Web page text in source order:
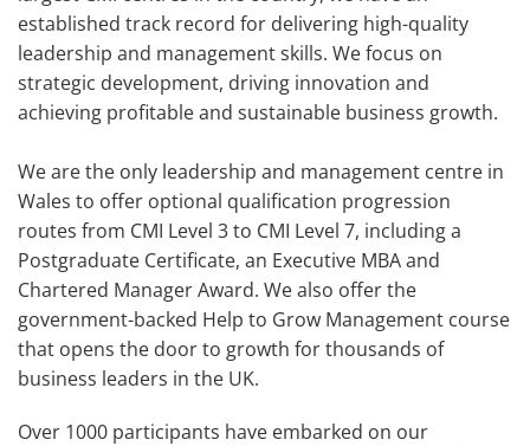
established track record for delivering high-quality
leadership and management skills. We focus on
strategic development, driving innovation and
achieving profitable and sustainable business growth.
We are the only leadership and management centre in
Wales to offer optional qualification progression
routes from CMI Level 3 to CMI Level 7, including a
Postgraduate Certificate, an Executive MBA and
Chartered Manager Award. We also offer the
government-backed Help to Grow Management course
that opens the door to growth for thousands of
business leaders in the UK.
Over 1000 participants have embarked on our